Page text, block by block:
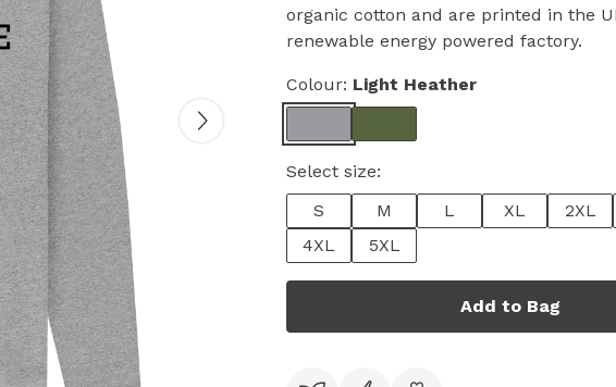
organic cotton and are printed in the
renewable energy powered factory.
Colour: Light Heather
Select size:
S
M L XL 2XL
4XL
5XL
Add to Bag